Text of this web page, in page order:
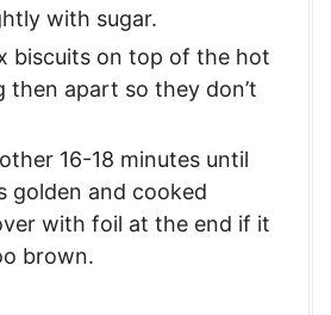
with sugar.
biscuits on top of the hot
then apart so they don’t
16-18 minutes until
golden and cooked
with foil at the end if it
brown.